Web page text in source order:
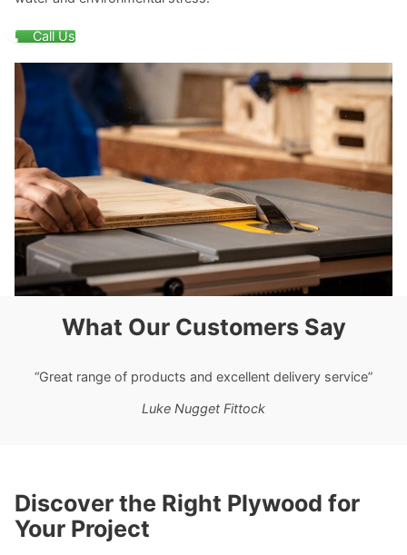
Call Us
What Our Customers Say
“Great range of products and excellent delivery service”
Luke Nugget Fittock
Discover the Right Plywood for
Your Project